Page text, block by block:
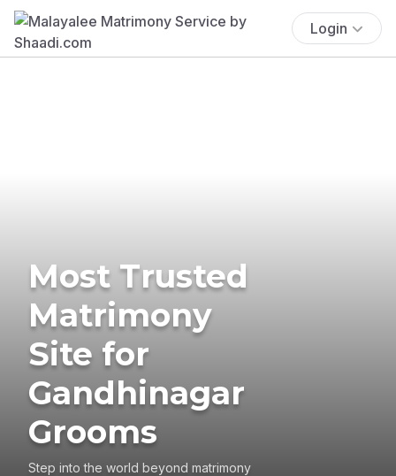
Login
Most Trusted
Matrimony
Site for
Gandhinagar
Grooms
Step into the world beyond matrimony